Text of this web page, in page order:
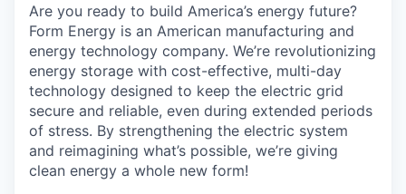
Are you ready to build America’s energy future?
Form Energy is an American manufacturing and
energy technology company. We’re revolutionizing
energy storage with cost-effective, multi-day
technology designed to keep the electric grid
secure and reliable, even during extended periods
of stress. By strengthening the electric system
and reimagining what’s possible, we’re giving
clean energy a whole new form!